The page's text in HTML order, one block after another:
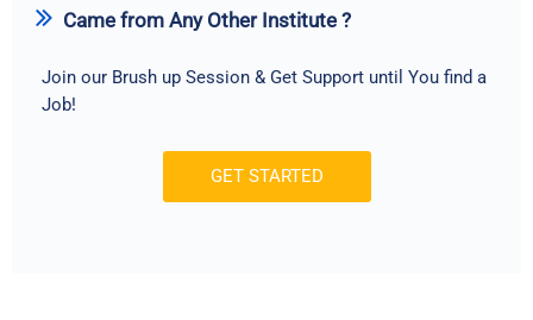
Came from Any Other Institute ?
Join our Brush up Session & Get Support until You find a
Job!
GET STARTED